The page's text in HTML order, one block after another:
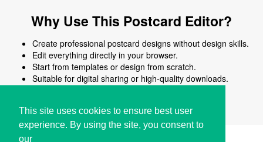
This site uses cookies to ensure best user
experience. By using the site, you consent to
our
Why Use This Postcard Editor?
Create professional postcard designs without design skills.
Edit everything directly in your browser.
Start from templates or design from scratch.
Suitable for digital sharing or high-quality downloads.